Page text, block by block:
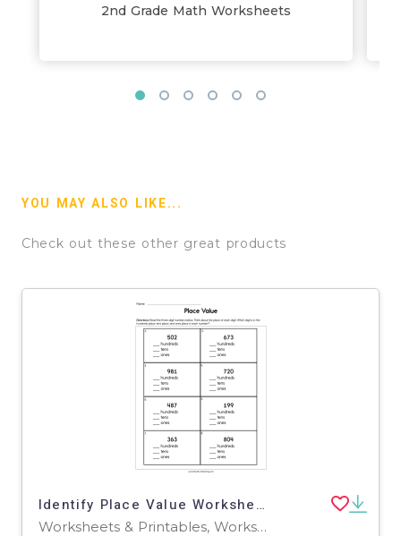
2nd Grade Math Worksheets
YOU MAY ALSO LIKE...
Check out these other great products
Identify Place Value Worksheet
Worksheets & Printables, Worksheets